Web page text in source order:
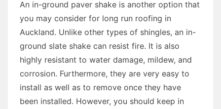
An in-ground paver shake is another option that
you may consider for long run roofing in
Auckland. Unlike other types of shingles, an in-
ground slate shake can resist fire. It is also
highly resistant to water damage, mildew, and
corrosion. Furthermore, they are very easy to
install as well as to remove once they have
been installed. However, you should keep in